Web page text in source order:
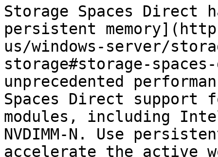
Storage Spaces
persistent
us/windows-server/
storage#storage-
unprecedented
Spaces Direct support
modules, including
NVDIMM-N. Use
accelerate the active